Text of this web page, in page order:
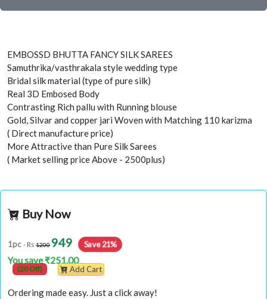
EMBOSSD BHUTTA FANCY SILK SAREES
Samuthrika/vasthrakala style wedding type
Bridal silk material (type of pure silk)
Real 3D Embosed Body
Contrasting Rich pallu with Running blouse
Gold, Silvar and copper jari Woven with Matching 110 karizma
( Direct manufacture price)
More Attractive than Pure Silk Sarees
( Market selling price Above - 2500plus)
Buy Now
1pc - Rs 1200 949 Save 21%
You save ₹251.00
(20 Off) Add Cart
Ordering made easy. Just a click away!